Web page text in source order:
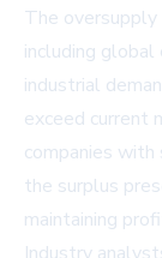
The
including global
industrial
exceed current
companies
the surplus
maintaining